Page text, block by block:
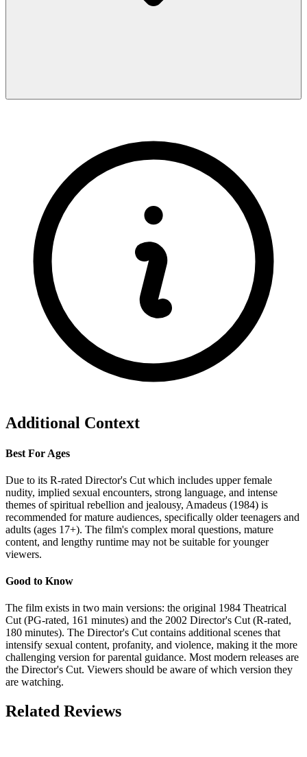
Additional Context
Best For Ages
Due to its R-rated Director's Cut which includes upper female
nudity, implied sexual encounters, strong language, and intense
themes of spiritual rebellion and jealousy, Amadeus (1984) is
recommended for mature audiences, specifically older teenagers and
adults (ages 17+). The film's complex moral questions, mature
content, and lengthy runtime may not be suitable for younger
viewers.
Good to Know
The film exists in two main versions: the original 1984 Theatrical
Cut (PG-rated, 161 minutes) and the 2002 Director's Cut (R-rated,
180 minutes). The Director's Cut contains additional scenes that
intensify sexual content, profanity, and violence, making it the more
challenging version for parental guidance. Most modern releases are
the Director's Cut. Viewers should be aware of which version they
are watching.
Related Reviews